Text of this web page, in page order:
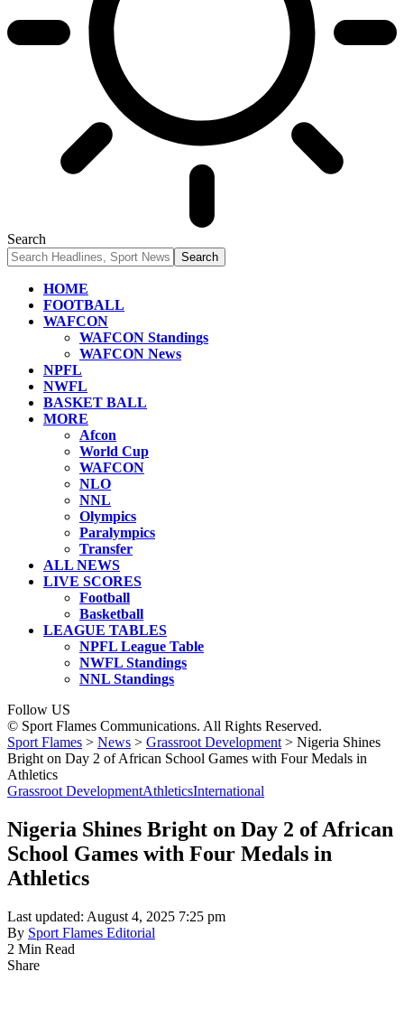
Search
HOME
FOOTBALL
WAFCON
WAFCON Standings
WAFCON News
NPFL
NWFL
BASKET BALL
MORE
Afcon
World Cup
WAFCON
NLO
NNL
Olympics
Paralympics
Transfer
ALL NEWS
LIVE SCORES
Football
Basketball
LEAGUE TABLES
NPFL League Table
NWFL Standings
NNL Standings
Follow US
© Sport Flames Communications. All Rights Reserved.
Sport Flames > News > Grassroot Development > Nigeria Shines
Bright on Day 2 of African School Games with Four Medals in
Athletics
Grassroot DevelopmentAthleticsInternational
Nigeria Shines Bright on Day 2 of African
School Games with Four Medals in
Athletics
Last updated: August 4, 2025 7:25 pm
By Sport Flames Editorial
2 Min Read
Share